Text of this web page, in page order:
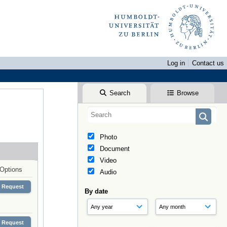
Log in
Contact us
Search Browse
Photo
Document
Video
Audio
By date
Options
Request
Request